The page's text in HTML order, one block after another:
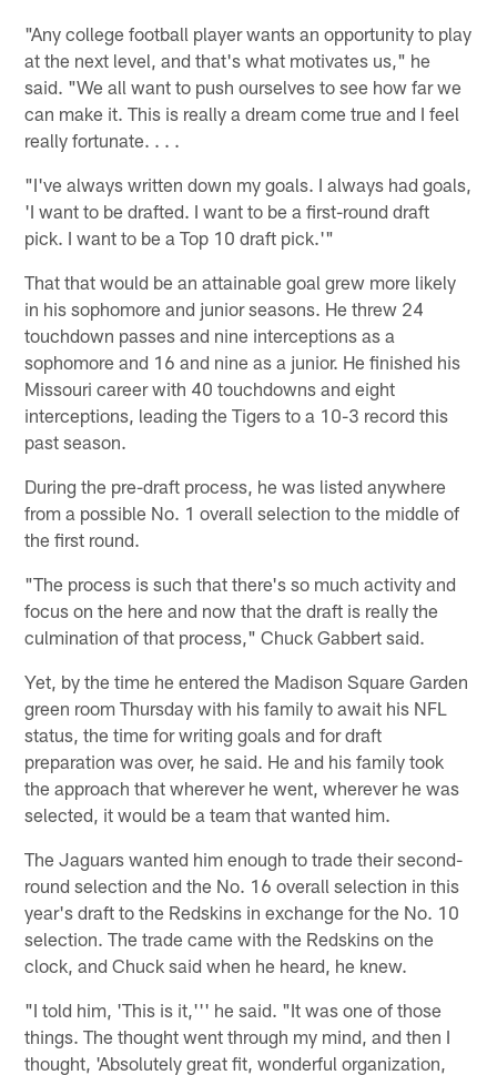
"Any college football player wants an opportunity to play
at the next level, and that's what motivates us," he
said. "We all want to push ourselves to see how far we
can make it. This is really a dream come true and I feel
really fortunate. . . .
"I've always written down my goals. I always had goals,
'I want to be drafted. I want to be a first-round draft
pick. I want to be a Top 10 draft pick.'"
That that would be an attainable goal grew more likely
in his sophomore and junior seasons. He threw 24
touchdown passes and nine interceptions as a
sophomore and 16 and nine as a junior. He finished his
Missouri career with 40 touchdowns and eight
interceptions, leading the Tigers to a 10-3 record this
past season.
During the pre-draft process, he was listed anywhere
from a possible No. 1 overall selection to the middle of
the first round.
"The process is such that there's so much activity and
focus on the here and now that the draft is really the
culmination of that process," Chuck Gabbert said.
Yet, by the time he entered the Madison Square Garden
green room Thursday with his family to await his NFL
status, the time for writing goals and for draft
preparation was over, he said. He and his family took
the approach that wherever he went, wherever he was
selected, it would be a team that wanted him.
The Jaguars wanted him enough to trade their second-
round selection and the No. 16 overall selection in this
year's draft to the Redskins in exchange for the No. 10
selection. The trade came with the Redskins on the
clock, and Chuck said when he heard, he knew.
"I told him, 'This is it,''' he said. "It was one of those
things. The thought went through my mind, and then I
thought, 'Absolutely great fit, wonderful organization,